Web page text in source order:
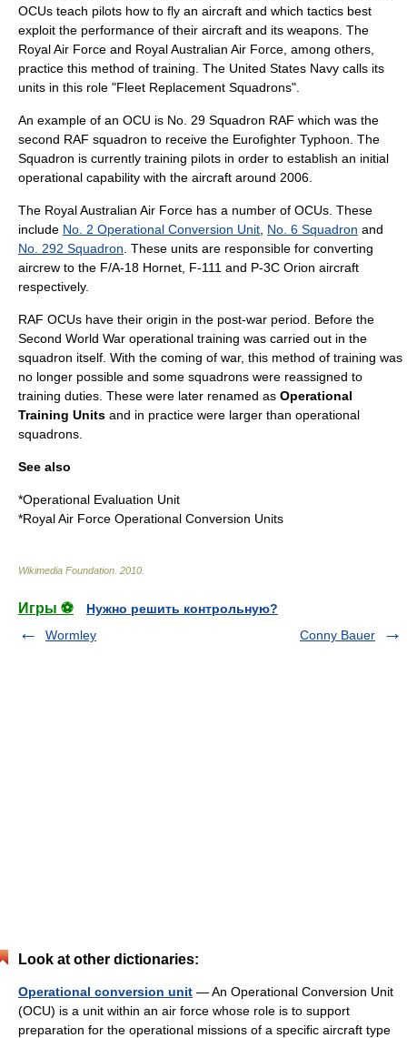
OCUs teach pilots how to fly an aircraft and which tactics best
exploit the performance of their aircraft and its weapons. The
Royal Air Force and Royal Australian Air Force , among others,
practice this method of training. The United States Navy calls its
units in this role "Fleet Replacement Squadrons".
An example of an OCU is No. 29 Squadron RAF which was the
second RAF squadron to receive the Eurofighter Typhoon . The
Squadron is currently training pilots in order to establish an initial
operational capability with the aircraft around 2006.
The Royal Australian Air Force has a number of OCUs. These
include No. 2 Operational Conversion Unit No. 6 Squadron and
No. 292 Squadron . These units are responsible for converting
aircrew to the F/A-18 Hornet F-111 and P-3C Orion aircraft
respectively.
RAF OCUs have their origin in the post-war period. Before the
Second World War operational training was carried out in the
squadron itself. With the coming of war, this method of training was
no longer possible and some squadrons were reassigned to
training duties. These were later renamed as Operational
Training Units and in practice were larger than operational
squadrons.
See also
*Operational Evaluation Unit
*Royal Air Force Operational Conversion Units
Wikimedia Foundation 2010
Игры ⚽
Нужно решить контрольную?
Wormley
Conny Bauer
Look at other dictionaries:
Operational conversion unit — An Operational Conversion Unit
(OCU) is a unit within an air force whose role is to support
preparation for the operational missions of a specific aircraft type